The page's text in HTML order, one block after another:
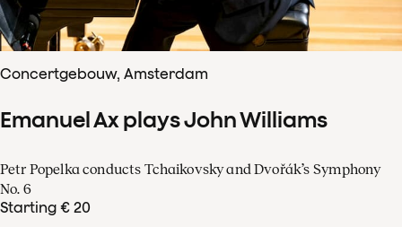
Concertgebouw, Amsterdam
Emanuel Ax plays John Williams
Petr Popelka conducts Tchaikovsky and Dvořák’s Symphony
No. 6
Starting € 20